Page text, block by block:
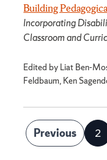
Building
Incorporating
Classroom and
Edited by Liat Ben-
Feldbaum, Ken
Posts
Previous 2